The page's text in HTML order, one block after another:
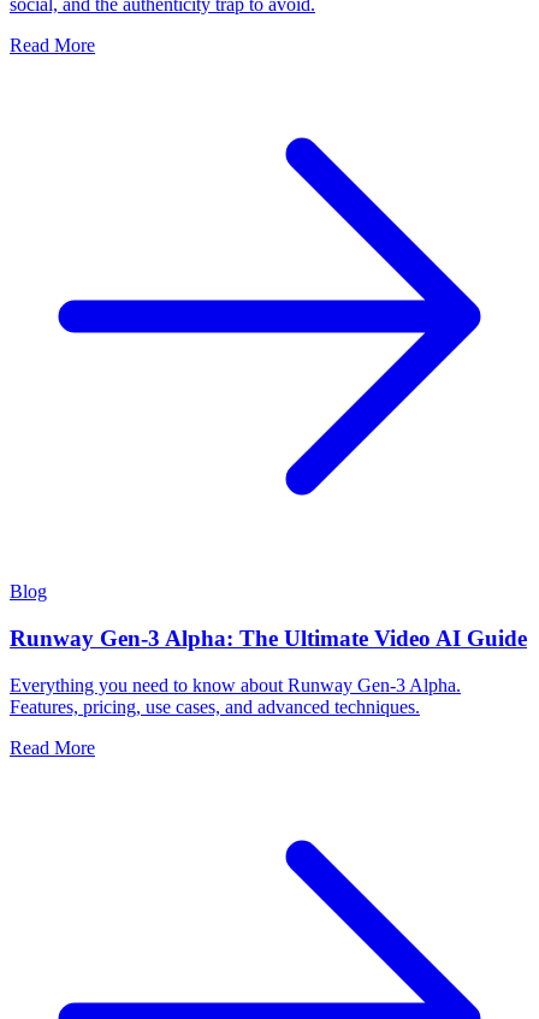
social, and the authenticity trap to avoid.
Read More
Blog
Runway Gen-3 Alpha: The Ultimate Video AI Guide
Everything you need to know about Runway Gen-3 Alpha.
Features, pricing, use cases, and advanced techniques.
Read More